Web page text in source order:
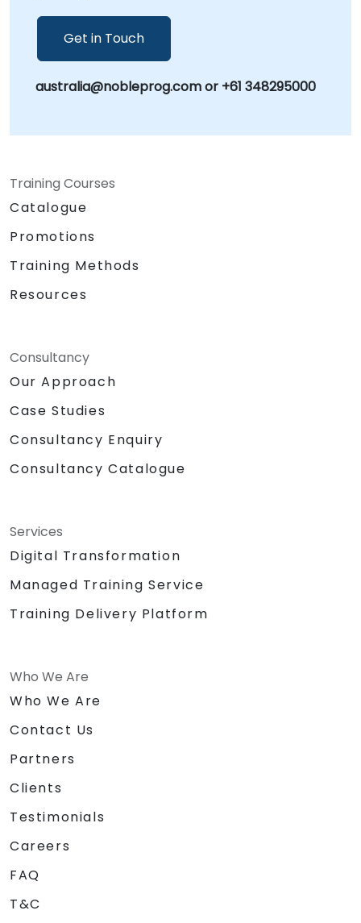
Get in Touch
australia@nobleprog.com or +61 348295000
Training Courses
Catalogue
Promotions
Training Methods
Resources
Consultancy
Our Approach
Case Studies
Consultancy Enquiry
Consultancy Catalogue
Services
Digital Transformation
Managed Training Service
Training Delivery Platform
Who We Are
Who We Are
Contact Us
Partners
Clients
Testimonials
Careers
FAQ
T&C